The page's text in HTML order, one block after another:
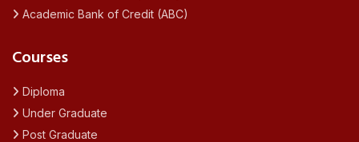
Academic Bank of Credit (ABC)
Courses
Diploma
Under Graduate
Post Graduate